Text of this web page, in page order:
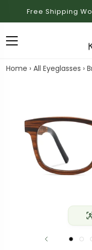
Free Shipping
Home › All Eyeglasses ›